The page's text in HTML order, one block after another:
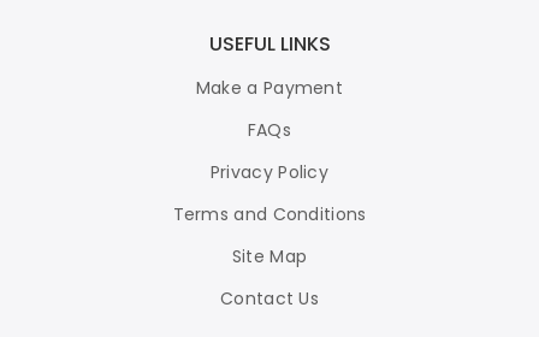
FAQs
Terms and Conditions
Contact Us